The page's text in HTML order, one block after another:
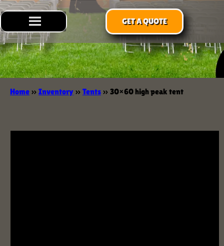
GET A QUOTE
Home » Inventory » Tents » 30×60 high peak tent